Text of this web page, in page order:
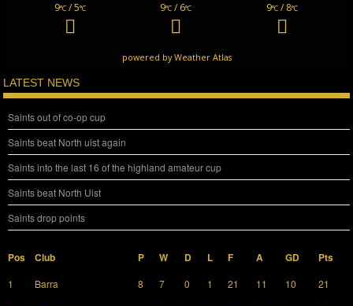
9°C / 5°C 9°C / 6°C 9°C/ 8°C
powered byWeather Atlas
LATEST NEWS
Saints out of co-op cup
Saints beat North uist again
Saints into the last 16 of the highland amateur cup
Saints beat North Uist
Saints drop points
Pos Club P W D L F A GD Pts
1 Barra 8 7 0 1 21 11 10
21